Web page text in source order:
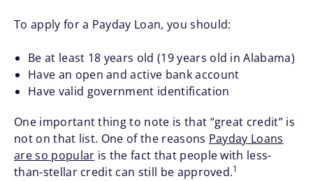
To apply for a Payday Loan, you should:
Be at least 18 years old (19 years old in Alabama)
Have an open and active bank account
Have valid government identification
One important thing to note is that “great credit” is
not on that list. One of the reasons Payday Loans
are so popular is the fact that people with less-
than-stellar credit can still be approved.1